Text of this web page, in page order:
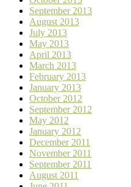
September 2013
August 2013
July 2013
May 2013
April 2013
March 2013
February 2013
January 2013
October 2012
September 2012
May 2012
January 2012
December 2011
November 2011
September 2011
August 2011